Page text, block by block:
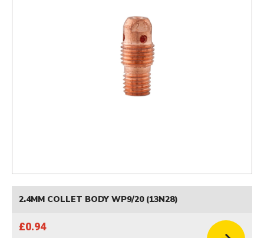
2.4MM COLLET BODY WP9/20 (13N28)
£0.94